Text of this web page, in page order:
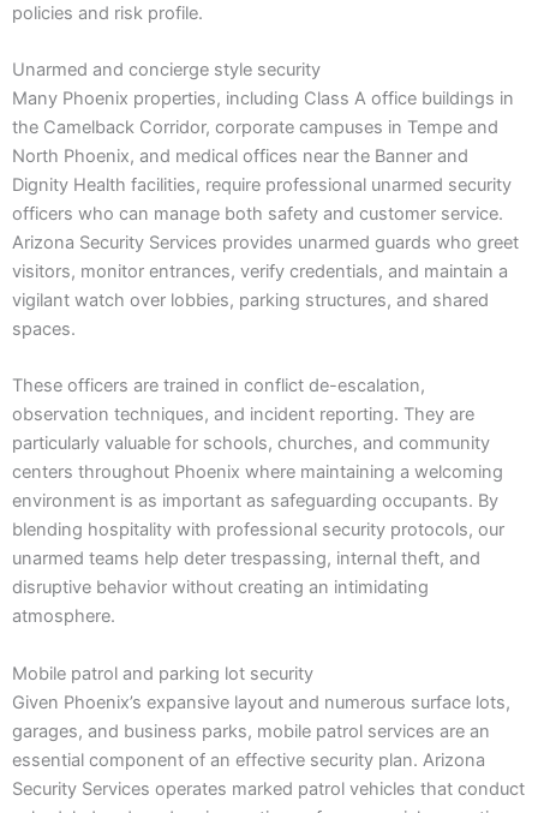
policies and risk profile.
Unarmed and concierge style security
Many Phoenix properties, including Class A office buildings in
the Camelback Corridor, corporate campuses in Tempe and
North Phoenix, and medical offices near the Banner and
Dignity Health facilities, require professional unarmed security
officers who can manage both safety and customer service.
Arizona Security Services provides unarmed guards who greet
visitors, monitor entrances, verify credentials, and maintain a
vigilant watch over lobbies, parking structures, and shared
spaces.
These officers are trained in conflict de-escalation,
observation techniques, and incident reporting. They are
particularly valuable for schools, churches, and community
centers throughout Phoenix where maintaining a welcoming
environment is as important as safeguarding occupants. By
blending hospitality with professional security protocols, our
unarmed teams help deter trespassing, internal theft, and
disruptive behavior without creating an intimidating
atmosphere.
Mobile patrol and parking lot security
Given Phoenix’s expansive layout and numerous surface lots,
garages, and business parks, mobile patrol services are an
essential component of an effective security plan. Arizona
Security Services operates marked patrol vehicles that conduct